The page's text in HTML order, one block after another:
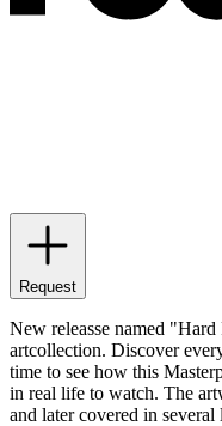
Request
New releasse named
artcollection. Discover
time to see how this
in real life to watch. The
and later covered in several